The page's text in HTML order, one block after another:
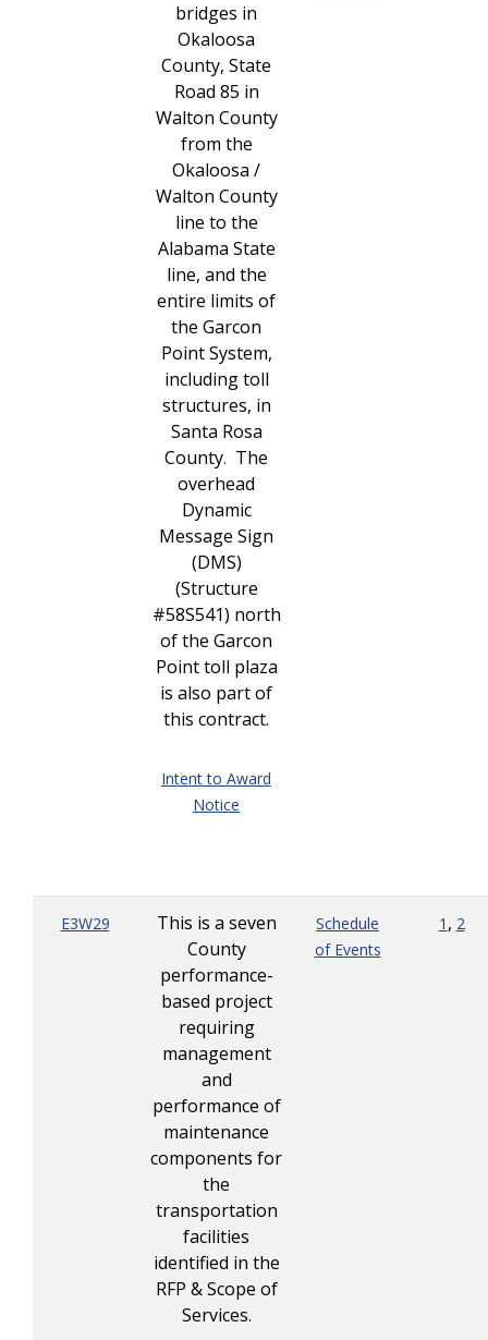
bridges in
Okaloosa
County, State
Road 85 in
Walton County
from the
Okaloosa /
Walton County
line to the
Alabama State
line, and the
entire limits of
the Garcon
Point System,
including toll
structures, in
Santa Rosa
County. The
overhead
Dynamic
Message Sign
(DMS)
(Structure
#58S541) north
of the Garcon
Point toll plaza
is also part of
this contract.
Intent to Award
Notice
E3W29
This is a seven
County
performance-
based project
requiring
management
and
performance of
maintenance
components for
the
transportation
facilities
identified in the
RFP & Scope of
Services.
Schedule
of Events
1 , 2